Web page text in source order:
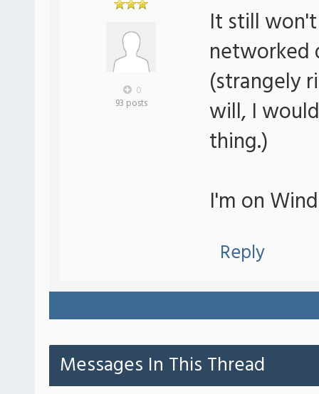
0
93 posts
It still
networked
(strangely
will, I
thing.)
I'm on
Reply
Messages In This Thread